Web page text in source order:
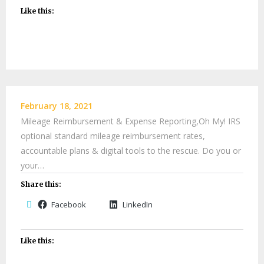
Like this:
February 18, 2021
Mileage Reimbursement & Expense Reporting,Oh My! IRS
optional standard mileage reimbursement rates,
accountable plans & digital tools to the rescue. Do you or
your…
Share this:
Facebook LinkedIn
Like this: